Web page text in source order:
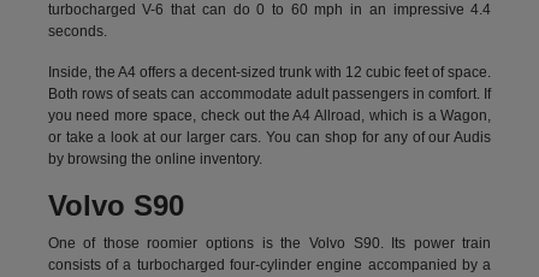
turbocharged V-6 that can do 0 to 60 mph in an impressive 4.4
seconds.
Inside, the A4 offers a decent-sized trunk with 12 cubic feet of space.
Both rows of seats can accommodate adult passengers in comfort. If
you need more space, check out the A4 Allroad, which is a Wagon,
or take a look at our larger cars. You can shop for any of our Audis
by browsing the online inventory.
Volvo S90
One of those roomier options is the Volvo S90. Its power train
consists of a turbocharged four-cylinder engine accompanied by a